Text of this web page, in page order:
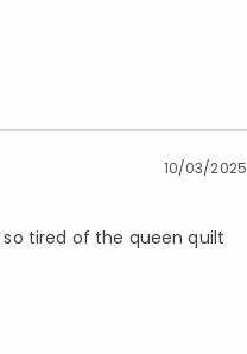
10/03/2025
tired of the queen quilt